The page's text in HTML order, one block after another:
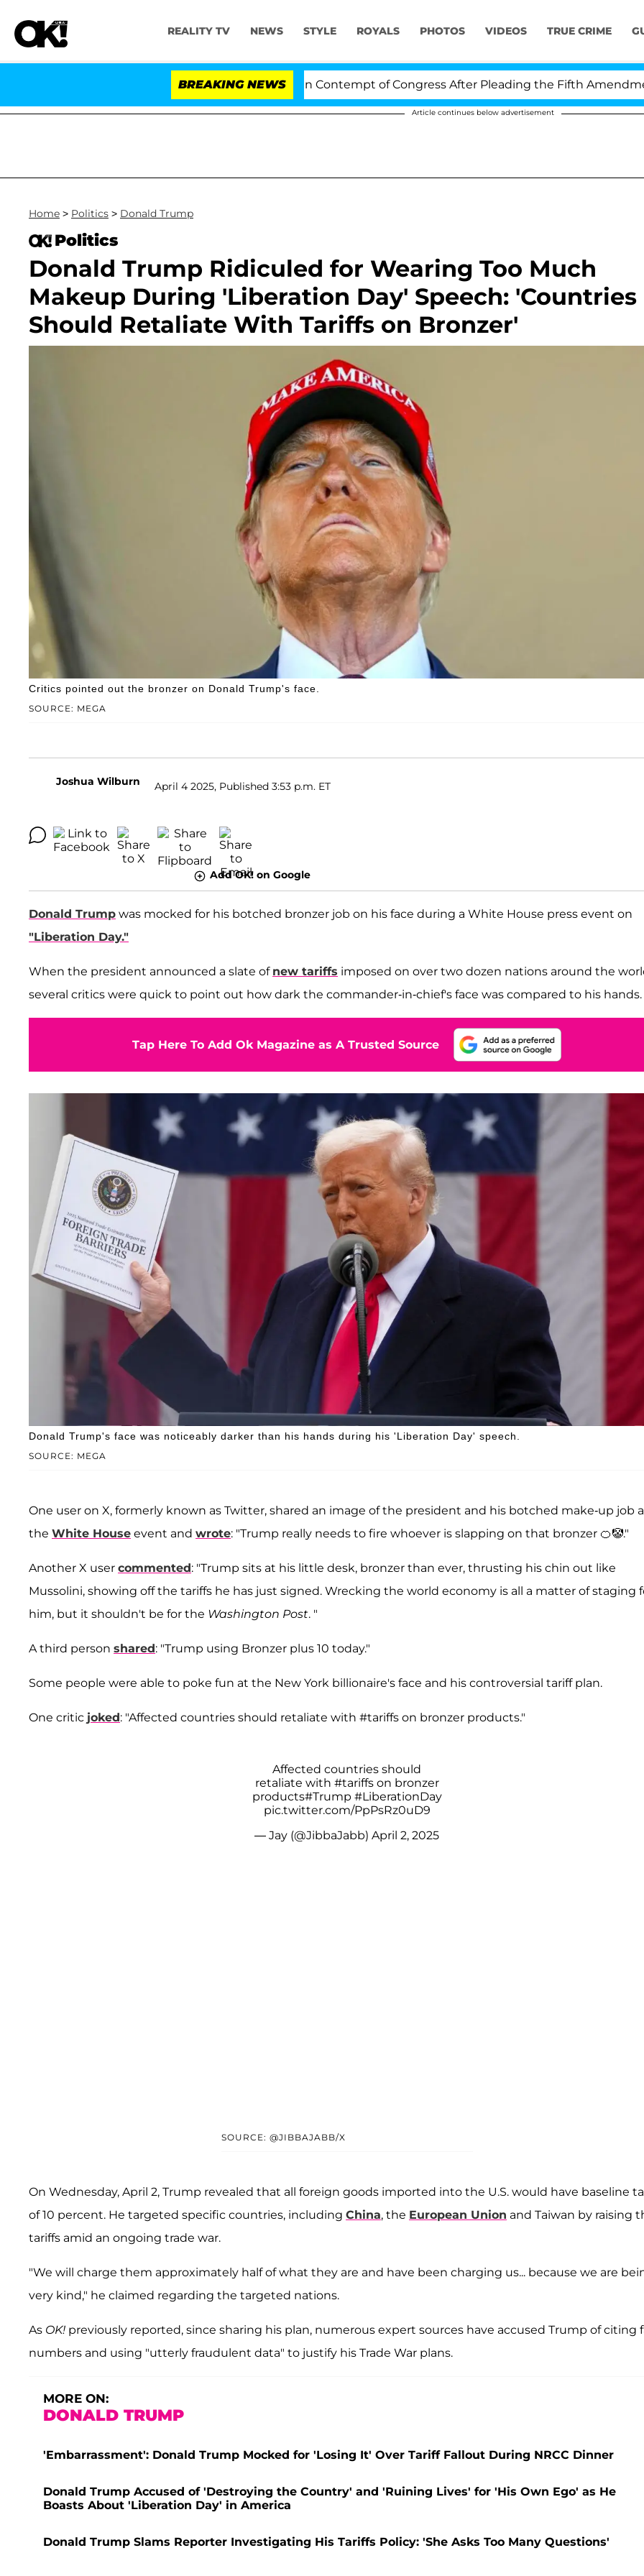
REALITY TV NEWS STYLE ROYALS PHOTOS VIDEOS TRUE CRIME
BREAKING NEWS
Senate Votes to Hold Dr. Anthony Fauci in Contempt of Congress After Pleading the Fifth Amendment
Article continues below advertisement
Home > Politics > Donald Trump
Politics
Donald Trump Ridiculed for Wearing Too Much
Makeup During 'Liberation Day' Speech: 'Countries
Should Retaliate With Tariffs on Bronzer'
SOURCE: MEGA
Critics pointed out the bronzer on Donald Trump's face.
Joshua Wilburn April 4 2025, Published 3:53 p.m. ET
Add OK! on Google
Donald Trump was mocked for his botched bronzer job on his face during a White House press event on
"Liberation Day."
When the president announced a slate of new tariffs imposed on over two dozen nations around the
several critics were quick to point out how dark the commander-in-chief's face was compared to his hands.
Tap Here To Add Ok Magazine as A Trusted Source
SOURCE: MEGA
Donald Trump's face was noticeably darker than his hands during his 'Liberation Day' speech.
One user on X, formerly known as Twitter, shared an image of the president and his botched make-up job
the White House event and wrote: "Trump really needs to fire whoever is slapping on that bronzer 🍊🤡."
Another X user commented: "Trump sits at his little desk, bronzer than ever, thrusting his chin out like
Mussolini, showing off the tariffs he has just signed. Wrecking the world economy is all a matter of staging
him, but it shouldn't be for the Washington Post. "
A third person shared: "Trump using Bronzer plus 10 today."
Some people were able to poke fun at the New York billionaire's face and his controversial tariff plan.
One critic joked: "Affected countries should retaliate with #tariffs on bronzer products."
Affected countries should
retaliate with #tariffson bronzer
products#Trump #LiberationDay
pic.twitter.com/PpPsRz0uD9
— Jay (@JibbaJabb) April 2, 2025
SOURCE: @JIBBAJABB/X
On Wednesday, April 2, Trump revealed that all foreign goods imported into the U.S. would have baseline
of 10 percent. He targeted specific countries, including China, the European Union and Taiwan by raising
tariffs amid an ongoing trade war.
"We will charge them approximately half of what they are and have been charging us... because we are
very kind," he claimed regarding the targeted nations.
As OK! previously reported, since sharing his plan, numerous expert sources have accused Trump of citing
numbers and using "utterly fraudulent data" to justify his Trade War plans.
MORE ON:
DONALD TRUMP
'Embarrassment': Donald Trump Mocked for 'Losing It' Over Tariff Fallout During NRCC Dinner
Donald Trump Accused of 'Destroying the Country' and 'Ruining Lives' for 'His Own Ego' as He
Boasts About 'Liberation Day' in America
Donald Trump Slams Reporter Investigating His Tariffs Policy: 'She Asks Too Many Questions'